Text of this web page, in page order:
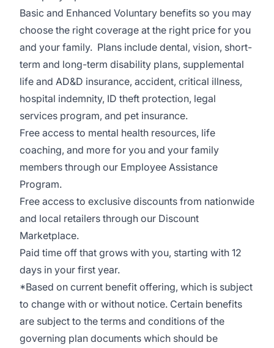
Basic and Enhanced Voluntary benefits so you may
choose the right coverage at the right price for you
and your family. Plans include dental, vision, short-
term and long-term disability plans, supplemental
life and AD&D insurance, accident, critical illness,
hospital indemnity, ID theft protection, legal
services program, and pet insurance.
Free access to mental health resources, life
coaching, and more for you and your family
members through our Employee Assistance
Program.
Free access to exclusive discounts from nationwide
and local retailers through our Discount
Marketplace.
Paid time off that grows with you, starting with 12
days in your first year.
*Based on current benefit offering, which is subject
to change with or without notice. Certain benefits
are subject to the terms and conditions of the
governing plan documents which should be